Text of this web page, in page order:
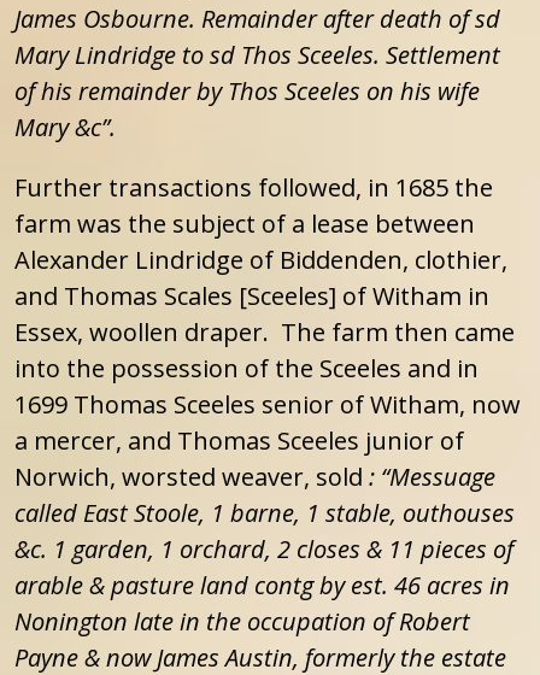
James Osbourne. Remainder after death of sd
Mary Lindridge to sd Thos Sceeles. Settlement
of his remainder by Thos Sceeles on his wife
Mary &c”.
Further transactions followed, in 1685 the
farm was the subject of a lease between
Alexander Lindridge of Biddenden, clothier,
and Thomas Scales [Sceeles] of Witham in
Essex, woollen draper. The farm then came
into the possession of the Sceeles and in
1699 Thomas Sceeles senior of Witham, now
a mercer, and Thomas Sceeles junior of
Norwich, worsted weaver, sold : “Messuage
called East Stoole, 1 barne, 1 stable, outhouses
&c. 1 garden, 1 orchard, 2 closes & 11 pieces of
arable & pasture land contg by est. 46 acres in
Nonington late in the occupation of Robert
Payne & now James Austin, formerly the estate